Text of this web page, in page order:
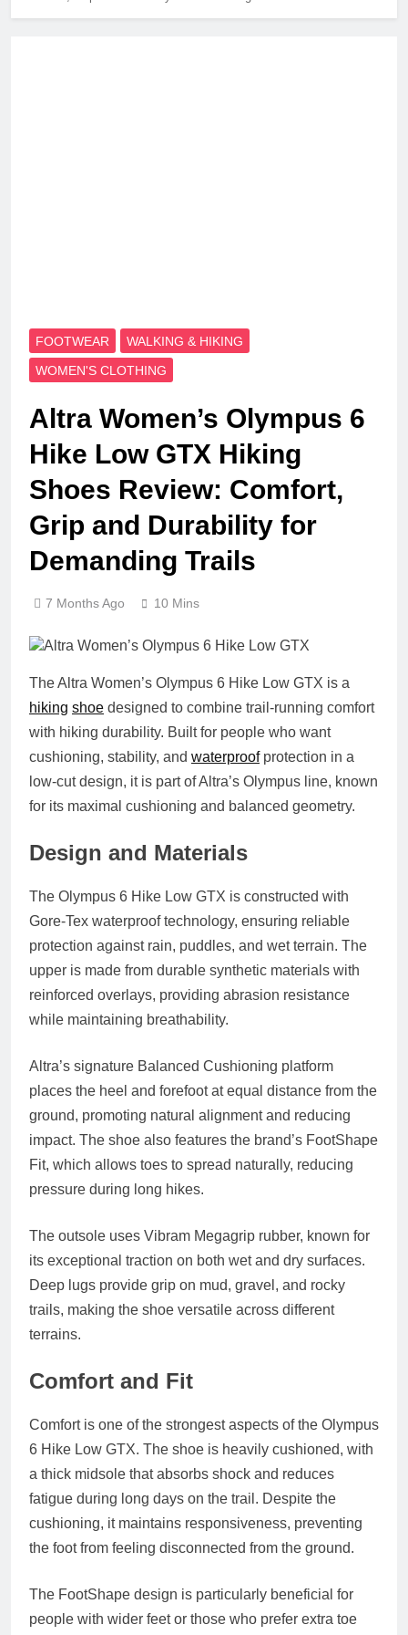
FOOTWEAR
WALKING & HIKING
WOMEN'S CLOTHING
Altra Women’s Olympus 6
Hike Low GTX Hiking
Shoes Review: Comfort,
Grip and Durability for
Demanding Trails
7 Months Ago 10 Mins
The Altra Women’s Olympus 6 Hike Low GTX is a
hiking shoe designed to combine trail‑running comfort
with hiking durability. Built for people who want
cushioning, stability, and waterproofprotection in a
low‑cut design, it is part of Altra’s Olympus line, known
for its maximal cushioning and balanced geometry.
Design and Materials
The Olympus 6 Hike Low GTX is constructed with
Gore‑Tex waterproof technology, ensuring reliable
protection against rain, puddles, and wet terrain. The
upper is made from durable synthetic materials with
reinforced overlays, providing abrasion resistance
while maintaining breathability.
Altra’s signature Balanced Cushioning platform
places the heel and forefoot at equal distance from the
ground, promoting natural alignment and reducing
impact. The shoe also features the brand’s FootShape
Fit, which allows toes to spread naturally, reducing
pressure during long hikes.
The outsole uses Vibram Megagrip rubber, known for
its exceptional traction on both wet and dry surfaces.
Deep lugs provide grip on mud, gravel, and rocky
trails, making the shoe versatile across different
terrains.
Comfort and Fit
Comfort is one of the strongest aspects of the Olympus
6 Hike Low GTX. The shoe is heavily cushioned, with
a thick midsole that absorbs shock and reduces
fatigue during long days on the trail. Despite the
cushioning, it maintains responsiveness, preventing
the foot from feeling disconnected from the ground.
The FootShape design is particularly beneficial for
people with wider feet or those who prefer extra toe